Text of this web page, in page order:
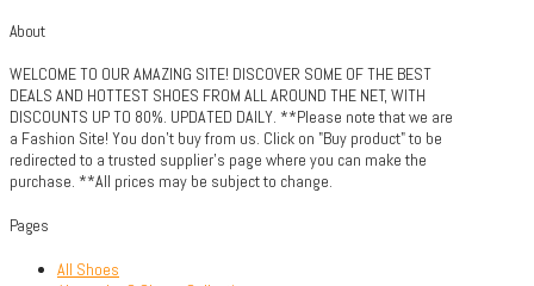
About
WELCOME TO OUR AMAZING SITE! DISCOVER SOME OF THE BEST
DEALS AND HOTTEST SHOES FROM ALL AROUND THE NET, WITH
DISCOUNTS UP TO 80%. UPDATED DAILY. **Please note that we are
a Fashion Site! You don't buy from us. Click on "Buy product" to be
redirected to a trusted supplier's page where you can make the
purchase. **All prices may be subject to change.
Pages
All Shoes